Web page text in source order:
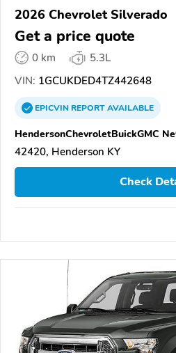
2026 Chevrolet Silverado
Get a price quote
0 km
5.3L
VIN: 1GCUKDED4TZ442648
EPICVINREPORTAVAILABLE
HendersonChevroletBuickGMC
42420, Henderson KY
Check